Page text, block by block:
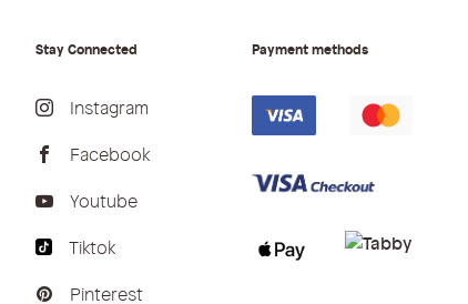
Stay Connected
Instagram
Facebook
Youtube
Tiktok
Pinterest
Payment methods